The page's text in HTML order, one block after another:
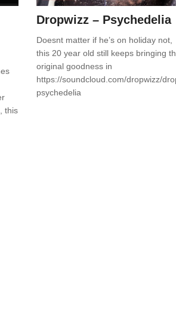
this
Dropwizz – Psychedelia
Doesnt matter if he’s on holiday not,
this 20 year old still keeps bringing
original goodness in
https://soundcloud.com/dropwizz/
psychedelia